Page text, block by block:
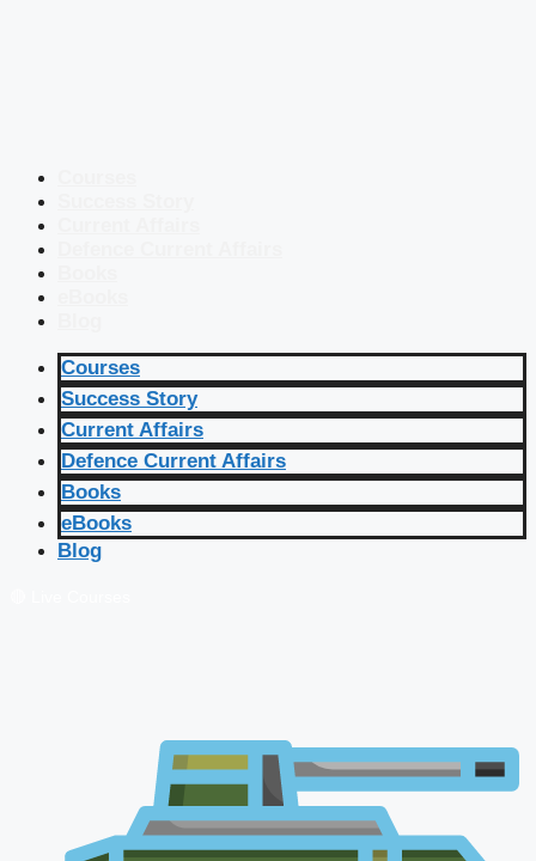
Courses
Success Story
Current Affairs
Defence Current Affairs
Books
eBooks
Blog